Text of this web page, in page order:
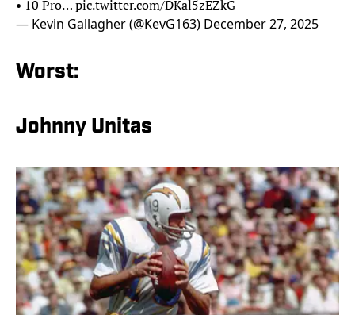
• 10 Pro…pic.twitter.com/DKal5zEZkG
— Kevin Gallagher (@KevG163) December 27, 2025
Worst:
Johnny Unitas